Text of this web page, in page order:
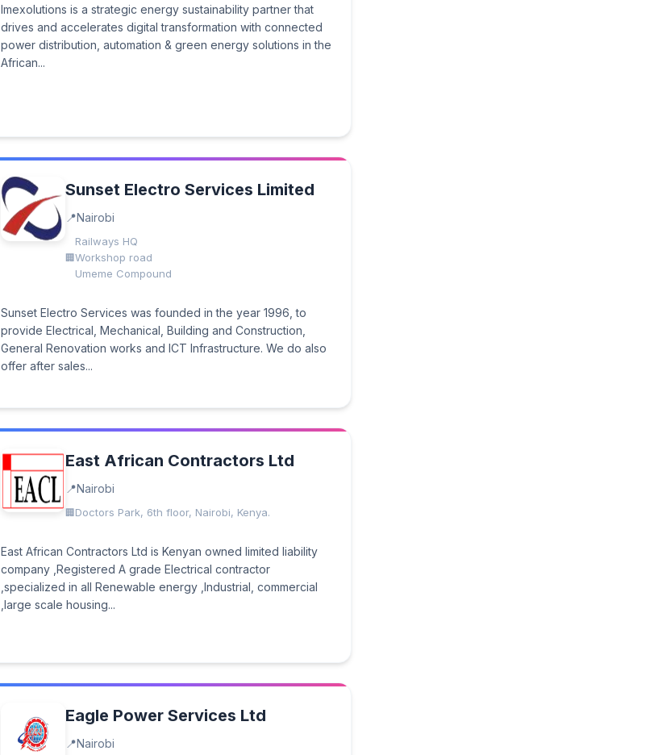
Imexolutions is a strategic energy sustainability partner that
drives and accelerates digital transformation with connected
power distribution, automation & green energy solutions in the
African...
Sunset Electro Services Limited
Nairobi
Railways HQ
Workshop road
Umeme Compound
Sunset Electro Services was founded in the year 1996, to
provide Electrical, Mechanical, Building and Construction,
General Renovation works and ICT Infrastructure. We do also
offer after sales...
East African Contractors Ltd
Nairobi
Doctors Park, 6th floor, Nairobi, Kenya.
East African Contractors Ltd is Kenyan owned limited liability
company ,Registered A grade Electrical contractor
,specialized in all Renewable energy ,Industrial, commercial
,large scale housing...
Eagle Power Services Ltd
Nairobi